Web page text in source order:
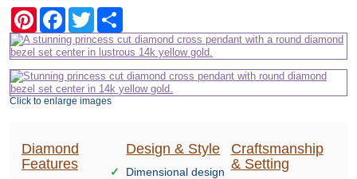
PinterestFacebookTwitter
Click to enlarge images
Diamond
Features
Design & Style
Dimensional design
Craftsmanship
& Setting